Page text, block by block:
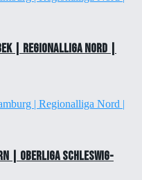
| Regionalliga Nord |
| Oberliga Schleswig-